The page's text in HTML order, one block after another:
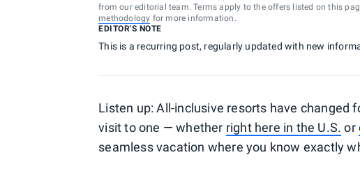
from our editorial team. Terms apply to the offers listed on this
methodology for more information.
EDITOR'S NOTE
This is a recurring post, regularly updated with new
Listen up: All-inclusive resorts have changed
visit to one — whether right here in the U.S. or
seamless vacation where you know exactly